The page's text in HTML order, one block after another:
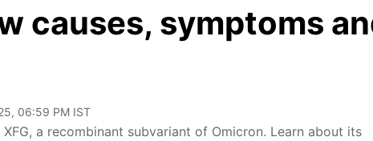
causes, symptoms
06:59 PM IST
a recombinant subvariant of Omicron. Learn about its